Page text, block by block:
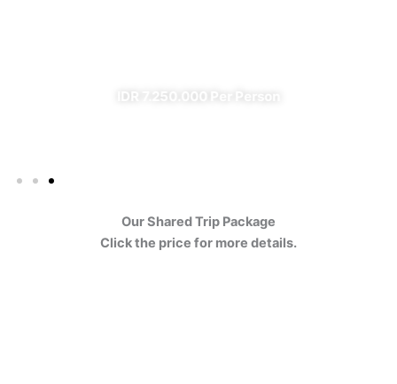
IDR 7.250.000 Per Person
Our Shared Trip Package
Click the price for more details.